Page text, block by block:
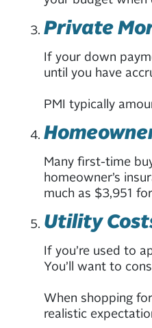
Private
If your down
until you have
PMI typically
Many first-time
homeowner’s
much as $3,951
Utility
If you’re used to
You’ll want to
When shopping
realistic